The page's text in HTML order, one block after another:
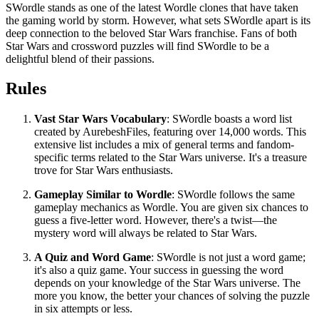
SWordle stands as one of the latest Wordle clones that have taken
the gaming world by storm. However, what sets SWordle apart is its
deep connection to the beloved Star Wars franchise. Fans of both
Star Wars and crossword puzzles will find SWordle to be a
delightful blend of their passions.
Rules
Vast Star Wars Vocabulary: SWordle boasts a word list
created by AurebeshFiles, featuring over 14,000 words. This
extensive list includes a mix of general terms and fandom-
specific terms related to the Star Wars universe. It's a treasure
trove for Star Wars enthusiasts.
Gameplay Similar to Wordle: SWordle follows the same
gameplay mechanics as Wordle. You are given six chances to
guess a five-letter word. However, there's a twist—the
mystery word will always be related to Star Wars.
A Quiz and Word Game: SWordle is not just a word game;
it's also a quiz game. Your success in guessing the word
depends on your knowledge of the Star Wars universe. The
more you know, the better your chances of solving the puzzle
in six attempts or less.